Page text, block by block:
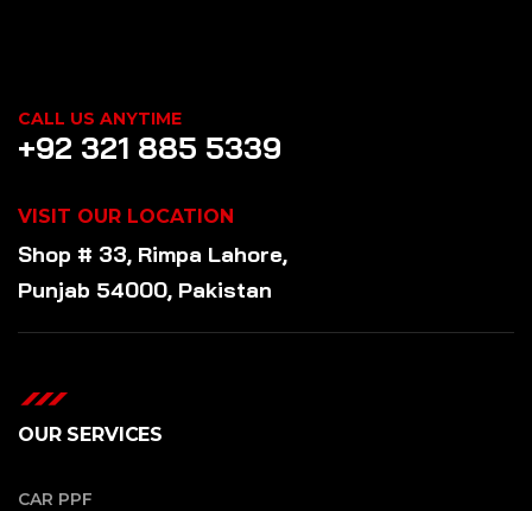
CALL US ANYTIME
+92 321 885 5339
VISIT OUR LOCATION
Shop # 33, Rimpa Lahore,
Punjab 54000, Pakistan
OUR SERVICES
CAR PPF